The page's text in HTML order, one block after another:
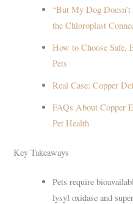
“But My Dog
the Chloroplast
How to Choose Safe,
Pets
Real Case: Copper
FAQs About Copper
Pet Health
Key Takeaways
Pets require
lysyl oxidase and